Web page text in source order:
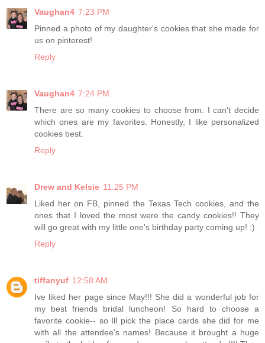
Vaughan4 7:23 PM
Pinned a photo of my daughter's cookies that she made for
us on pinterest!
Reply
Vaughan4 7:24 PM
There are so many cookies to choose from. I can't decide
which ones are my favorites. Honestly, I like personalized
cookies best.
Reply
Drew and Kelsie 11:25 PM
Liked her on FB, pinned the Texas Tech cookies, and the
ones that I loved the most were the candy cookies!! They
will go great with my little one's birthday party coming up! :)
Reply
tiffanyuf 12:58 AM
Ive liked her page since May!!! She did a wonderful job for
my best friends bridal luncheon! So hard to choose a
favorite cookie-- so Ill pick the place cards she did for me
with all the attendee's names! Because it brought a huge